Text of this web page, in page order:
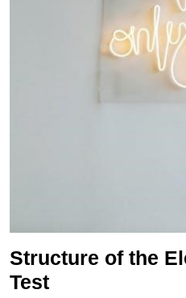
Structure of the
Test